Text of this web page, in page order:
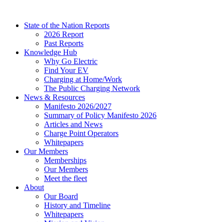
contentState of the Nation Reports
2026 Report
Past Reports
Knowledge Hub
Why Go Electric
Find Your EV
Charging at Home/Work
The Public Charging Network
News & Resources
Manifesto 2026/2027
Summary of Policy Manifesto 2026
Articles and News
Charge Point Operators
Whitepapers
Our Members
Memberships
Our Members
Meet the fleet
About
Our Board
History and Timeline
Whitepapers